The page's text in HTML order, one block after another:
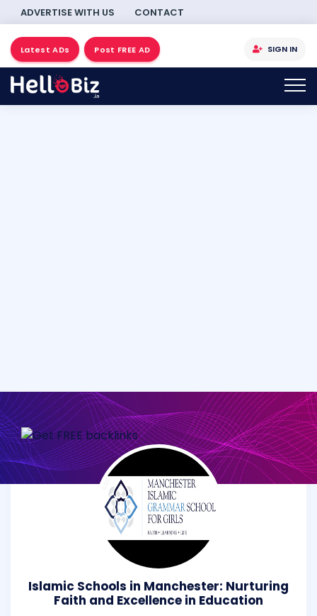
ADVERTISE WITH US CONTACT
Latest ADs Post FREE AD SIGN IN
Islamic Schools in Manchester: Nurturing
Faith and Excellence in Education